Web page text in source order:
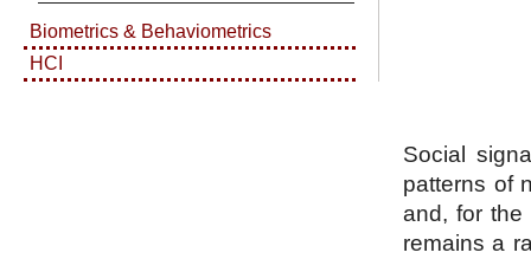
Biometrics & Behaviometrics
HCI
Social
patterns of
and, for the
remains a